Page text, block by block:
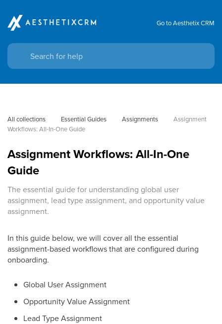
Go to Aesthetix CRM
All collections Essential Guides Assignments
Assignment
Workflows: All-In-One Guide
Assignment Workflows: All-In-One
Guide
The essential guide for understanding global user
assignment, lead type assignment, and opportunity value
assignment.
In this guide below, we will cover all the essential
assignment-based workflows that are configured during
onboarding.
Global User Assignment
Opportunity Value Assignment
Lead Type Assignment